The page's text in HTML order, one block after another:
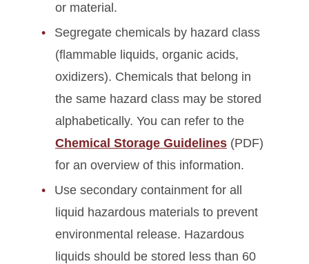
or material.
Segregate chemicals by hazard class
(flammable liquids, organic acids,
oxidizers). Chemicals that belong in
the same hazard class may be stored
alphabetically. You can refer to the
Chemical Storage Guidelines (PDF)
for an overview of this information.
Use secondary containment for all
liquid hazardous materials to prevent
environmental release. Hazardous
liquids should be stored less than 60